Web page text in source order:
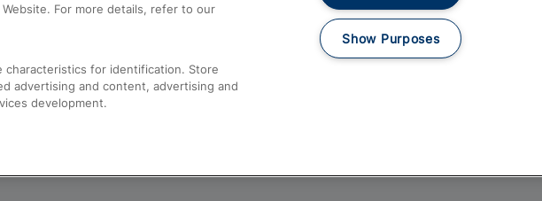
For more details, refer to our
characteristics for identification. Store
advertising and content, advertising and
development.
Show Purposes